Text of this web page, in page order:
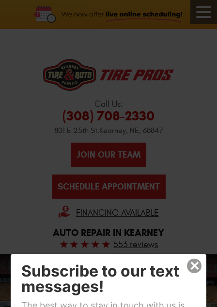
Call Us:
(308) 708-2330
801 E 25th St.Kearney, NE, 68847
JOIN OUR TEAM
SCHEDULE APPOINTMENT
FINANCING AVAILABLE
AUTO REPAIR IN KEARNEY
553 reviews
×
Subscribe to our text
messages!